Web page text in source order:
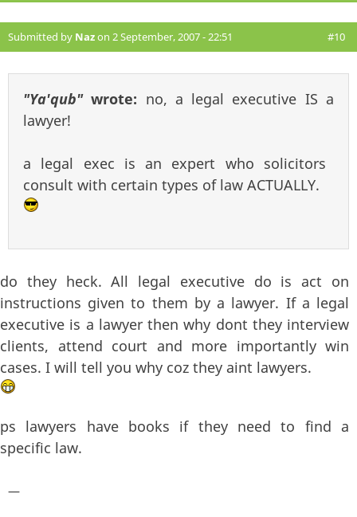
Submitted by Nazon 2 September, 2007 - 22:51 #10
"Ya'qub"wrote: no, a legal executive IS a
lawyer!
a legal exec is an expert who solicitors
consult with certain types of law ACTUALLY.
do they heck. All legal executive do is act on
instructions given to them by a lawyer. If a legal
executive is a lawyer then why dont they interview
clients, attend court and more importantly win
cases. I will tell you why coz they aint lawyers.
ps lawyers have books if they need to find a
specific law.
—